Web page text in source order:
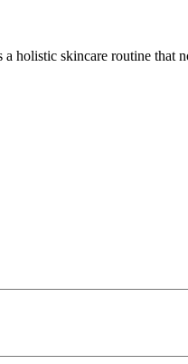
holistic skincare routine that